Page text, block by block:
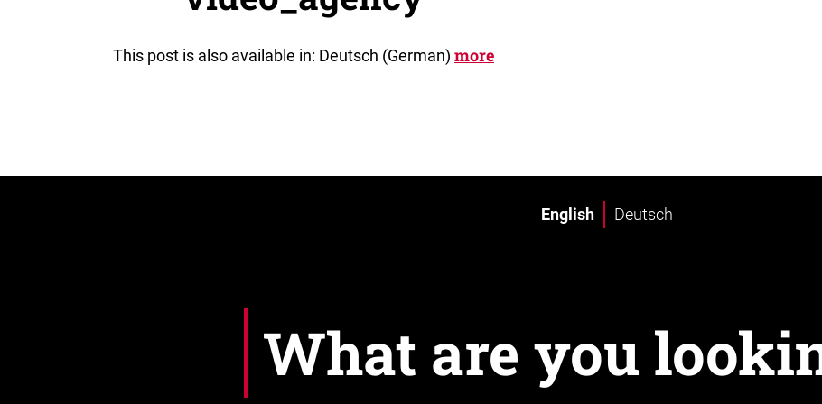
This post is also available in: Deutsch (German) more
English Deutsch